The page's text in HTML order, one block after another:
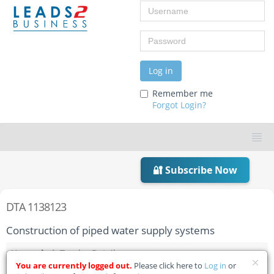
Username
Password
Log in
Remember me
Forgot Login?
🔐 Subscribe Now
DTA 1138123
Construction of piped water supply systems
Home Tender Details
You are currently logged out. Please click here to Log in or